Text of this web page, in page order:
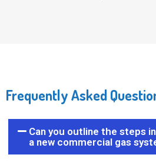
Frequently Asked
Can you outline the steps
a new commercial gas